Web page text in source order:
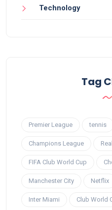
Technology
Tag
Premier League tennis
Champions League
FIFA Club World Cup
Manchester City Netflix
Inter Miami Club World